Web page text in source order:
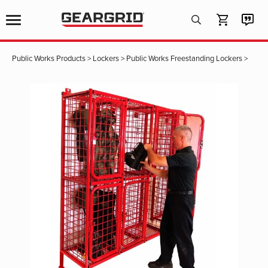
Products
search
Public Works Products> Lockers> Public Works Freestanding Lockers>